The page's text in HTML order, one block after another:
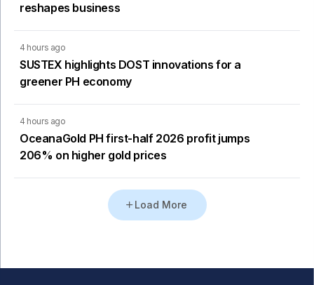
reshapes business
4 hours ago
SUSTEX highlights DOST innovations for a
greener PH economy
4 hours ago
OceanaGold PH first-half 2026 profit jumps
206% on higher gold prices
Load More